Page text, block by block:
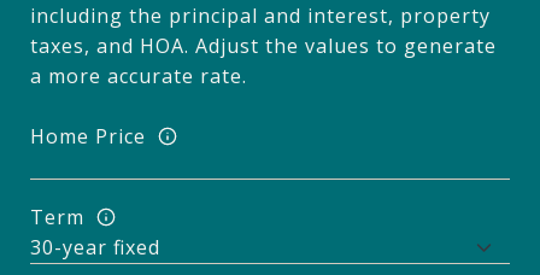
including the principal and interest, property
taxes, and HOA. Adjust the values to generate
a more accurate rate.
Home Price
Term